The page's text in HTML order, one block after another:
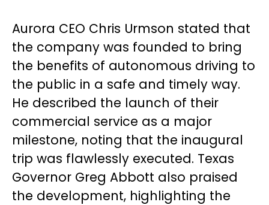
Aurora CEO Chris Urmson stated that
the company was founded to bring
the benefits of autonomous driving to
the public in a safe and timely way.
He described the launch of their
commercial service as a major
milestone, noting that the inaugural
trip was flawlessly executed. Texas
Governor Greg Abbott also praised
the development, highlighting the